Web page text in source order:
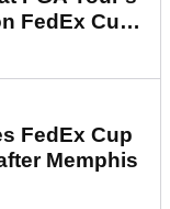
FedEx Cup
FedEx Cup
Memphis